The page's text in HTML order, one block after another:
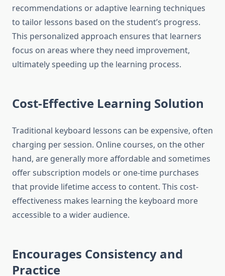
recommendations or adaptive learning techniques
to tailor lessons based on the student’s progress.
This personalized approach ensures that learners
focus on areas where they need improvement,
ultimately speeding up the learning process.
Cost-Effective Learning Solution
Traditional keyboard lessons can be expensive, often
charging per session. Online courses, on the other
hand, are generally more affordable and sometimes
offer subscription models or one-time purchases
that provide lifetime access to content. This cost-
effectiveness makes learning the keyboard more
accessible to a wider audience.
Encourages Consistency and
Practice